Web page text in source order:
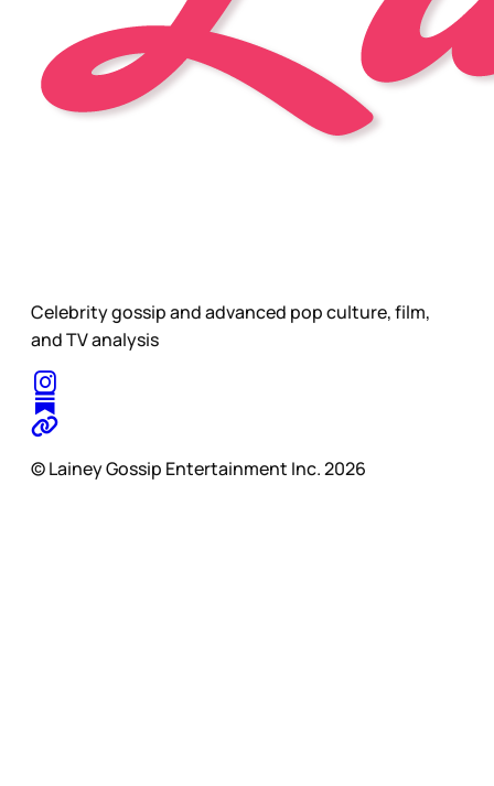
Celebrity gossip and advanced pop culture, film,
and TV analysis
© Lainey Gossip Entertainment Inc. 2026